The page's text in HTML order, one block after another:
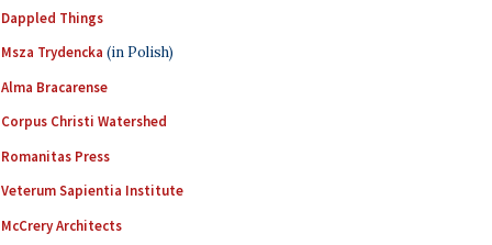
Dappled Things
Msza Trydencka (in Polish)
Alma Bracarense
Corpus Christi Watershed
Romanitas Press
Veterum Sapientia Institute
McCrery Architects